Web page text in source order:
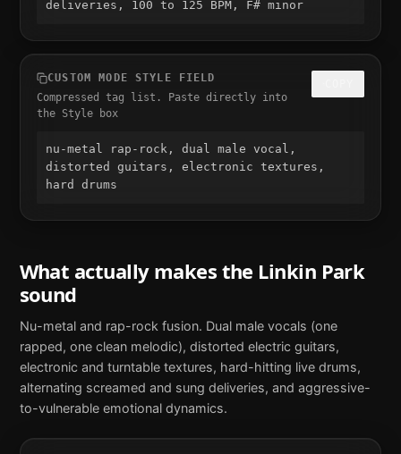
deliveries, 100 to 125 BPM, F# minor
CUSTOM MODE STYLE FIELD
Compressed tag list. Paste directly into
the Style box
nu-metal rap-rock, dual male vocal,
distorted guitars, electronic textures,
hard drums
What actually makes the Linkin Park
sound
Nu-metal and rap-rock fusion. Dual male vocals (one
rapped, one clean melodic), distorted electric guitars,
electronic and turntable textures, hard-hitting live drums,
alternating screamed and sung deliveries, and aggressive-
to-vulnerable emotional dynamics.